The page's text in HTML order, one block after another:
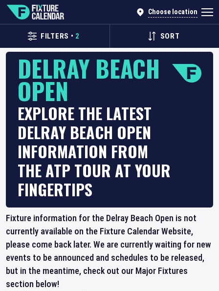
Choose location
FILTERS • 2 SORT
DELRAY BEACH
OPEN
EXPLORE THE LATEST
DELRAY BEACH OPEN
INFORMATION FROM
THE ATP TOUR AT YOUR
FINGERTIPS
Fixture information for the Delray Beach Open is not
currently available on the Fixture Calendar Website,
please come back later. We are currently waiting for new
events to be announced and schedules to be released,
but in the meantime, check out our Major Fixtures
section below!